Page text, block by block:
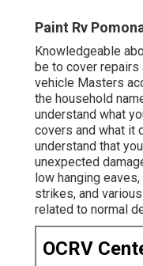
Paint Rv
Knowledgeable
be to cover repairs
vehicle Masters
the household
understand what
covers and what it
understand that
unexpected
low hanging
strikes, and
related to normal
OCRV